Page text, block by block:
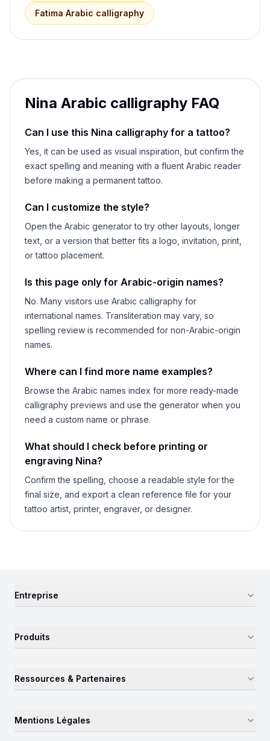
Fatima Arabic calligraphy
Nina Arabic calligraphy FAQ
Can I use this Nina calligraphy for a tattoo?
Yes, it can be used as visual inspiration, but confirm the
exact spelling and meaning with a fluent Arabic reader
before making a permanent tattoo.
Can I customize the style?
Open the Arabic generator to try other layouts, longer
text, or a version that better fits a logo, invitation, print,
or tattoo placement.
Is this page only for Arabic-origin names?
No. Many visitors use Arabic calligraphy for
international names. Transliteration may vary, so
spelling review is recommended for non-Arabic-origin
names.
Where can I find more name examples?
Browse the Arabic names index for more ready-made
calligraphy previews and use the generator when you
need a custom name or phrase.
What should I check before printing or
engraving Nina?
Confirm the spelling, choose a readable style for the
final size, and export a clean reference file for your
tattoo artist, printer, engraver, or designer.
Entreprise
Produits
Ressources & Partenaires
Mentions Légales